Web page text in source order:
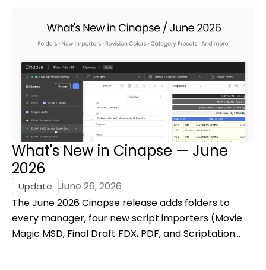
What's New in Cinapse — June
2026
Update June 26, 2026
The June 2026 Cinapse release adds folders to
every manager, four new script importers (Movie
Magic MSD, Final Draft FDX, PDF, and Scriptation